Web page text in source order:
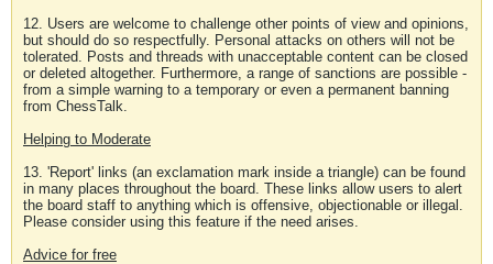
12. Users are welcome to challenge other points of view and opinions,
but should do so respectfully. Personal attacks on others will not be
tolerated. Posts and threads with unacceptable content can be closed
or deleted altogether. Furthermore, a range of sanctions are possible -
from a simple warning to a temporary or even a permanent banning
from ChessTalk.
Helping to Moderate
13. 'Report' links (an exclamation mark inside a triangle) can be found
in many places throughout the board. These links allow users to alert
the board staff to anything which is offensive, objectionable or illegal.
Please consider using this feature if the need arises.
Advice for free